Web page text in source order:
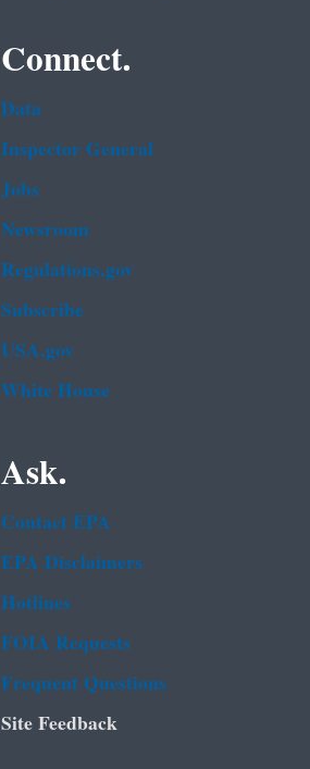
Connect.
Data
Inspector General
Jobs
Newsroom
Regulations.gov
Subscribe
USA.gov
White House
Ask.
Contact EPA
EPA Disclaimers
Hotlines
FOIA Requests
Frequent Questions
Site Feedback